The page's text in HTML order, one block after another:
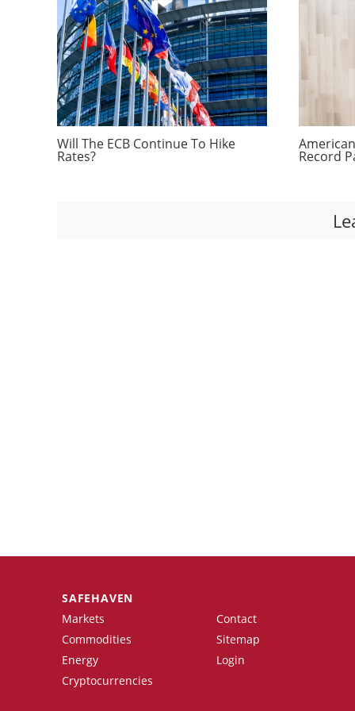
Will The ECB Continue To Hike
Rates? Record
SAFEHAVEN
Markets
Commodities
Energy
Cryptocurrencies
Contact
Sitemap
Login